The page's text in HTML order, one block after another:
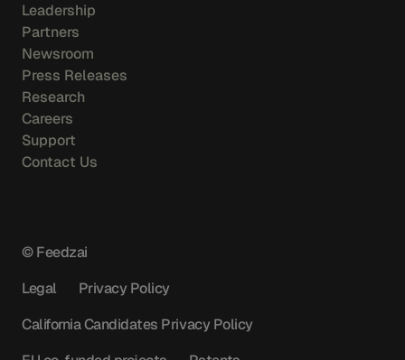
Leadership
Partners
Newsroom
Press Releases
Research
Careers
Support
Contact Us
© Feedzai
Legal
Privacy Policy
California Candidates Privacy Policy